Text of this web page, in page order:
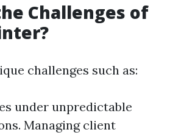
Challenges of
challenges such as:
under unpredictable
Managing client